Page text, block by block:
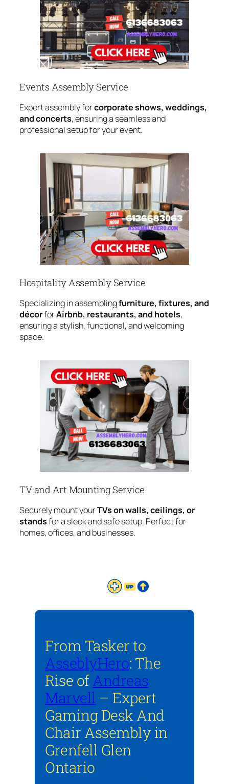
Events Assembly Service
Expert assembly forcorporate shows, weddings,
and concerts, ensuring a seamless and
professional setup for your event.
Hospitality Assembly Service
Specializing in assemblingfurniture, fixtures, and
décorforAirbnb, restaurants, and hotels,
ensuring a stylish, functional, and welcoming
space.
TV and Art Mounting Service
Securely mount yourTVs on walls, ceilings, or
standsfor a sleek and safe setup. Perfect for
homes, offices, and businesses.
From Tasker to
AsseblyHero: The
Rise ofAndreas
Marvell – Expert
Gaming Desk And
Chair Assembly in
Grenfell Glen
Ontario